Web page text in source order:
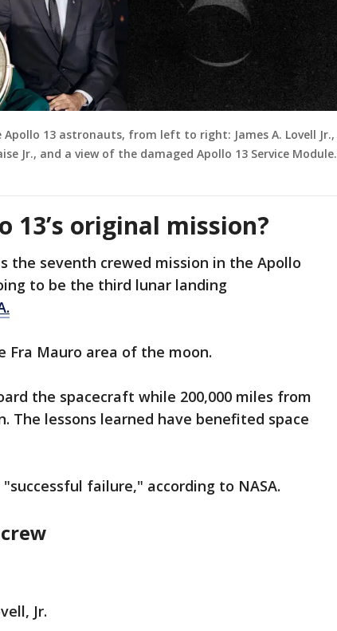
Apollo 13 astronauts, from left to right: James A. Lovell Jr.,
Jr., and a view of the damaged Apollo 13 Service Module.
13’s original mission?
the seventh crewed mission in the Apollo
to be the third lunar landing
Fra Mauro area of the moon.
the spacecraft while 200,000 miles from
The lessons learned have benefited space
failure," according to NASA.
Jr.